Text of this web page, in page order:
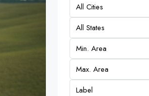
All Cities
All States
Label